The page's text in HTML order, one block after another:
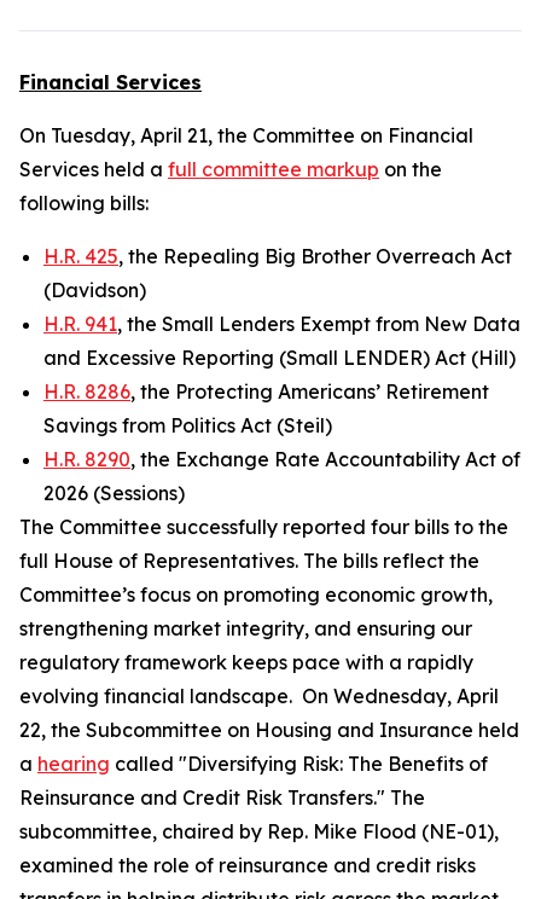
Financial Services
On Tuesday, April 21, the Committee on Financial
Services held a full committee markup on the
following bills:
H.R. 425, the Repealing Big Brother Overreach Act
(Davidson)
H.R. 941, the Small Lenders Exempt from New Data
and Excessive Reporting (Small LENDER) Act (Hill)
H.R. 8286, the Protecting Americans’ Retirement
Savings from Politics Act (Steil)
H.R. 8290, the Exchange Rate Accountability Act of
2026 (Sessions)
The Committee successfully reported four bills to the
full House of Representatives. The bills reflect the
Committee’s focus on promoting economic growth,
strengthening market integrity, and ensuring our
regulatory framework keeps pace with a rapidly
evolving financial landscape. On Wednesday, April
22, the Subcommittee on Housing and Insurance held
a hearing called "Diversifying Risk: The Benefits of
Reinsurance and Credit Risk Transfers." The
subcommittee, chaired by Rep. Mike Flood (NE-01),
examined the role of reinsurance and credit risks